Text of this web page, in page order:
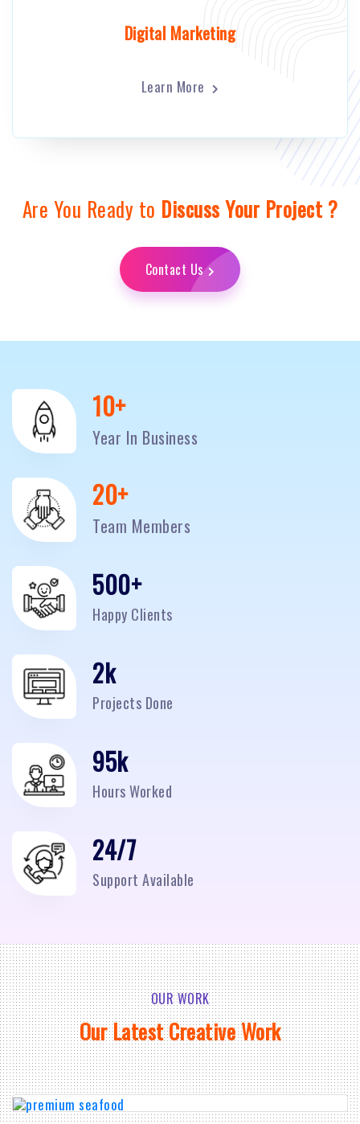
Digital Marketing
Learn More
Are You Ready to Discuss Your Project ?
Contact Us
10+
Year In Business
20+
Team Members
500+
Happy Clients
2k
Projects Done
95k
Hours Worked
24/7
Support Available
OUR WORK
Our Latest Creative Work